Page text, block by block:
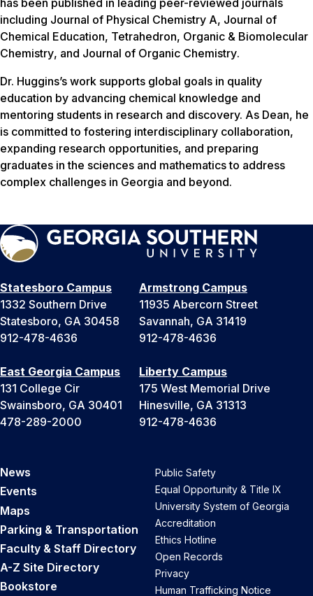
has been published in leading peer-reviewed journals
including Journal of Physical Chemistry A, Journal of
Chemical Education, Tetrahedron, Organic & Biomolecular
Chemistry, and Journal of Organic Chemistry.
Dr. Huggins’s work supports global goals in quality
education by advancing chemical knowledge and
mentoring students in research and discovery. As Dean, he
is committed to fostering interdisciplinary collaboration,
expanding research opportunities, and preparing
graduates in the sciences and mathematics to address
complex challenges in Georgia and beyond.
Statesboro Campus
1332 Southern Drive
Statesboro, GA 30458
912-478-4636
Armstrong Campus
11935 Abercorn Street
Savannah, GA 31419
912-478-4636
East Georgia Campus
131 College Cir
Swainsboro, GA 30401
478-289-2000
Liberty Campus
175 West Memorial Drive
Hinesville, GA 31313
912-478-4636
News
Events
Maps
Parking & Transportation
Faculty & Staff Directory
A-Z Site Directory
Bookstore
Public Safety
Equal Opportunity & Title IX
University System of Georgia
Accreditation
Ethics Hotline
Open Records
Privacy
Human Trafficking Notice